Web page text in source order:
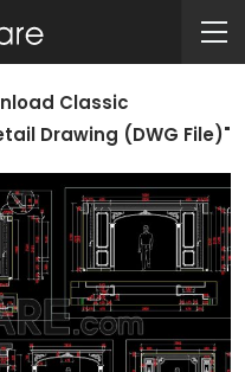
Classic
Drawing (DWG File)"